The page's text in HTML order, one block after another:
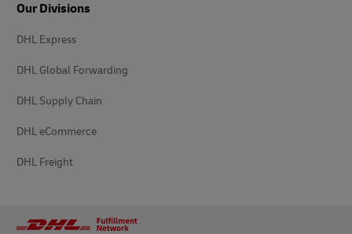
Our Divisions
DHL Express
DHL Global Forwarding
DHL Supply Chain
DHL eCommerce
DHL Freight